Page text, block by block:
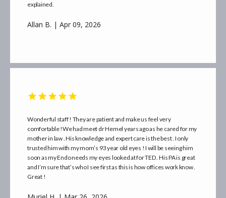
explained.
Allan B. | Apr 09, 2026
Wonderful staff ! They are patient and make us feel very
comfortable !We had meet dr Hemel years ago as he cared for my
mother in law . His knowledge and expert care is the best . I only
trusted him with my mom’s 93 year old eyes ! I will be seeing him
soon as my Endo needs my eyes looked at for TED . His PA is great
and I’m sure that’s who I see first as this is how offices work know .
Great !